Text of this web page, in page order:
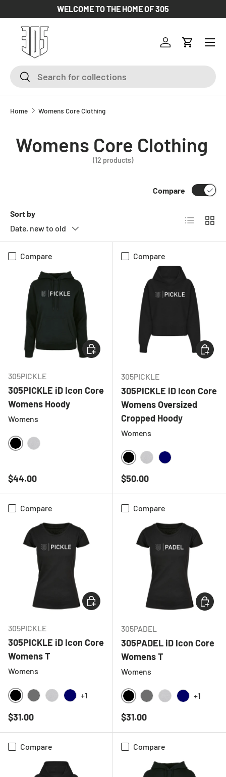
SKIP TO CONTENT
WELCOME TO THE HOME OF 305
SearchSearch
Log inCart
Home Womens Core Clothing
Womens Core Clothing
(12 products)
Sort by
Date, new to old
Compare
List Grid
Compare
305PICKLE
305PICKLE iD Icon Core
Womens Hoody
Womens
BLACK
Regular price
$44.00
CHOOSE OPTIONS
Compare
305PICKLE
305PICKLE iD Icon Core
Womens Oversized
Cropped Hoody
Womens
BLACK
Regular price
$50.00
Compare
305PICKLE
305PICKLE iD Icon Core
Womens T
Womens
BLACK
+1
Regular price
$31.00
CHOOSE OPTIONS
Compare
305PADEL
305PADEL iD Icon Core
Womens T
Womens
BLACK
+1
Regular price
$31.00
Compare Compare